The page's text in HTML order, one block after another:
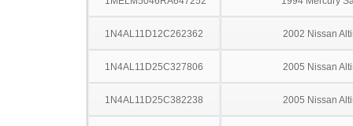
1N4AL11D12C262362 2002 Nissan
1N4AL11D25C327806 2005 Nissan
1N4AL11D25C382238 2005 Nissan